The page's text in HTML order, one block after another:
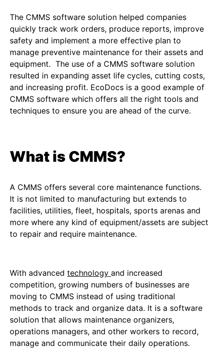
The CMMS software solution helped companies
quickly track work orders, produce reports, improve
safety and implement a more effective plan to
manage preventive maintenance for their assets and
equipment. The use of a CMMS software solution
resulted in expanding asset life cycles, cutting costs,
and increasing profit. EcoDocs is a good example of
CMMS software which offers all the right tools and
techniques to ensure you are ahead of the curve.
What is CMMS?
A CMMS offers several core maintenance functions.
It is not limited to manufacturing but extends to
facilities, utilities, fleet, hospitals, sports arenas and
more where any kind of equipment/assets are subject
to repair and require maintenance.
With advanced technology and increased
competition, growing numbers of businesses are
moving to CMMS instead of using traditional
methods to track and organize data. It is a software
solution that allows maintenance organizers,
operations managers, and other workers to record,
manage and communicate their daily operations.